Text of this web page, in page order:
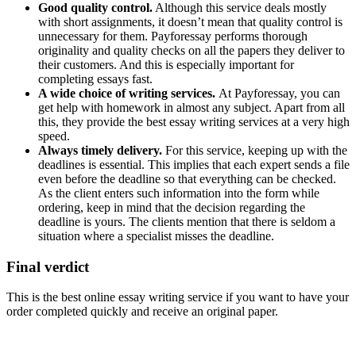
Good quality control. Although this service deals mostly
with short assignments, it doesn’t mean that quality control is
unnecessary for them. Payforessay performs thorough
originality and quality checks on all the papers they deliver to
their customers. And this is especially important for
completing essays fast.
A wide choice of writing services. At Payforessay, you can
get help with homework in almost any subject. Apart from all
this, they provide the best essay writing services at a very high
speed.
Always timely delivery. For this service, keeping up with the
deadlines is essential. This implies that each expert sends a file
even before the deadline so that everything can be checked.
As the client enters such information into the form while
ordering, keep in mind that the decision regarding the
deadline is yours. The clients mention that there is seldom a
situation where a specialist misses the deadline.
Final verdict
This is the best online essay writing service if you want to have your
order completed quickly and receive an original paper.